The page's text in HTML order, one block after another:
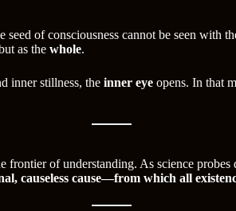
of consciousness cannot be seen with
as the whole.
inner stillness, the inner eye opens. In that
frontier of understanding. As science
causeless cause—from which all